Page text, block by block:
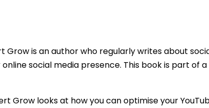
Grow is an author who regularly writes about
social media presence. This book is part of
Grow looks at how you can optimise your